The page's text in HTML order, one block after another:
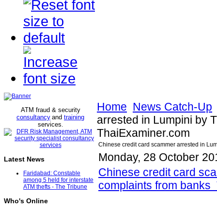
ATM fraud & security
consultancy and training
services.
Latest News
Faridabad: Constable
among 5 held for interstate
ATM thefts - The Tribune
Who's Online
Home News Catch-Up
arrested in Lumpini by
ThaiExaminer.com
Chinese credit card scammer arrested in
Monday, 28 October
Chinese credit card
complaints from banks